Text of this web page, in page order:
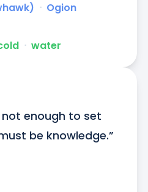
ᐧ Ogion
ᐧ water
not enough to set
be knowledge.”